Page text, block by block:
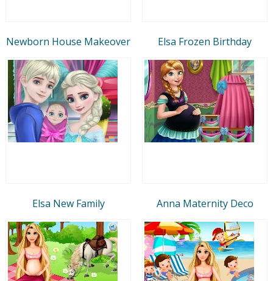
Newborn House Makeover Elsa Frozen Birthday
Elsa New Family Anna Maternity Deco